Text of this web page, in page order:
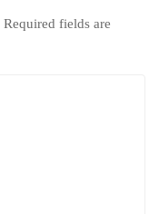
Required fields are